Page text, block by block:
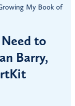
My Book of
to
Barry,